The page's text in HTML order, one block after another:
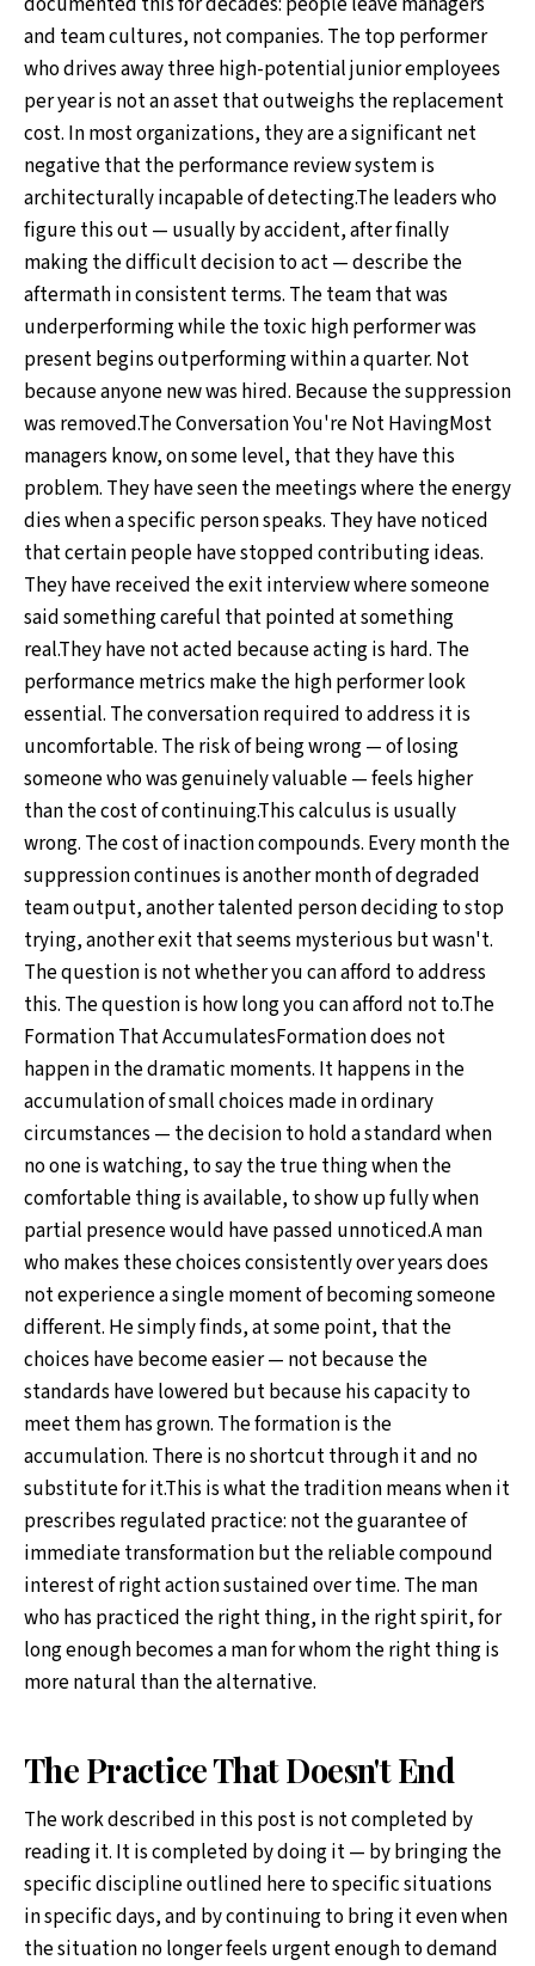
and team cultures, not companies. The top performer
who drives away three high-potential junior employees
per year is not an asset that outweighs the replacement
cost. In most organizations, they are a significant net
negative that the performance review system is
architecturally incapable of detecting.The leaders who
figure this out — usually by accident, after finally
making the difficult decision to act — describe the
aftermath in consistent terms. The team that was
underperforming while the toxic high performer was
present begins outperforming within a quarter. Not
because anyone new was hired. Because the suppression
was removed.The Conversation You're Not HavingMost
managers know, on some level, that they have this
problem. They have seen the meetings where the energy
dies when a specific person speaks. They have noticed
that certain people have stopped contributing ideas.
They have received the exit interview where someone
said something careful that pointed at something
real.They have not acted because acting is hard. The
performance metrics make the high performer look
essential. The conversation required to address it is
uncomfortable. The risk of being wrong — of losing
someone who was genuinely valuable — feels higher
than the cost of continuing.This calculus is usually
wrong. The cost of inaction compounds. Every month the
suppression continues is another month of degraded
team output, another talented person deciding to stop
trying, another exit that seems mysterious but wasn't.
The question is not whether you can afford to address
this. The question is how long you can afford not to.The
Formation That AccumulatesFormation does not
happen in the dramatic moments. It happens in the
accumulation of small choices made in ordinary
circumstances — the decision to hold a standard when
no one is watching, to say the true thing when the
comfortable thing is available, to show up fully when
partial presence would have passed unnoticed.A man
who makes these choices consistently over years does
not experience a single moment of becoming someone
different. He simply finds, at some point, that the
choices have become easier — not because the
standards have lowered but because his capacity to
meet them has grown. The formation is the
accumulation. There is no shortcut through it and no
substitute for it.This is what the tradition means when it
prescribes regulated practice: not the guarantee of
immediate transformation but the reliable compound
interest of right action sustained over time. The man
who has practiced the right thing, in the right spirit, for
long enough becomes a man for whom the right thing is
more natural than the alternative.
The Practice That Doesn't End
The work described in this post is not completed by
reading it. It is completed by doing it — by bringing the
specific discipline outlined here to specific situations
in specific days, and by continuing to bring it even when
the situation no longer feels urgent enough to demand